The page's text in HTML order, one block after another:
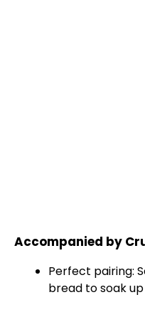
Accompanied by
Perfect pairing:
bread to soak